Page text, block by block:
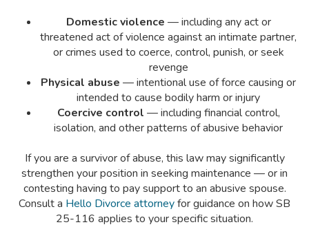
Domestic violence — including any act or
threatened act of violence against an intimate partner,
or crimes used to coerce, control, punish, or seek
revenge
Physical abuse — intentional use of force causing or
intended to cause bodily harm or injury
Coercive control — including financial control,
isolation, and other patterns of abusive behavior
If you are a survivor of abuse, this law may significantly
strengthen your position in seeking maintenance — or in
contesting having to pay support to an abusive spouse.
Consult a Hello Divorce attorneyfor guidance on how SB
25-116 applies to your specific situation.